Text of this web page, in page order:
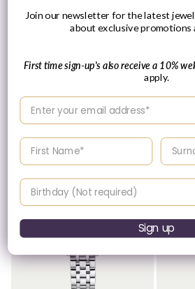
Classic Dream, Vintage
Ivory Date Dial, Gents
Regular
£290.00 GBP
Date
Join our newsletter for the latest
about exclusive promotions
First time sign-up's also receive a 10%
apply.
Enter your email address
Enter your First name Enter
Birthday
Sign up